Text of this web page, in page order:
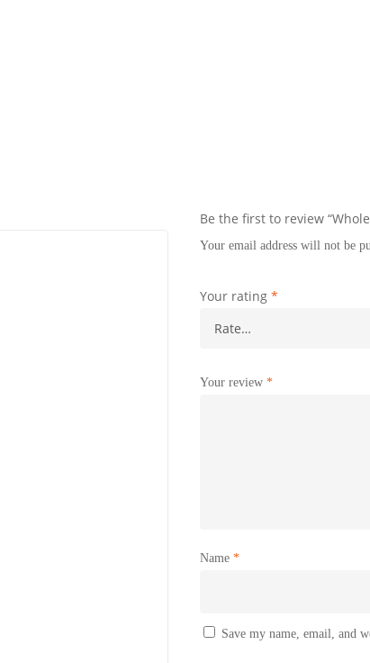
Be the first to review
Your email address will not be
Your rating *
Your review *
Name *
Save my name, email, and